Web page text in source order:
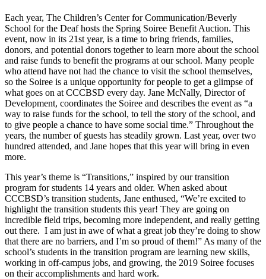
Each year, The Children’s Center for Communication/Beverly
School for the Deaf hosts the Spring Soiree Benefit Auction. This
event, now in its 21st year, is a time to bring friends, families,
donors, and potential donors together to learn more about the school
and raise funds to benefit the programs at our school. Many people
who attend have not had the chance to visit the school themselves,
so the Soiree is a unique opportunity for people to get a glimpse of
what goes on at CCCBSD every day. Jane McNally, Director of
Development, coordinates the Soiree and describes the event as “a
way to raise funds for the school, to tell the story of the school, and
to give people a chance to have some social time.” Throughout the
years, the number of guests has steadily grown. Last year, over two
hundred attended, and Jane hopes that this year will bring in even
more.
This year’s theme is “Transitions,” inspired by our transition
program for students 14 years and older. When asked about
CCCBSD’s transition students, Jane enthused, “We’re excited to
highlight the transition students this year! They are going on
incredible field trips, becoming more independent, and really getting
out there. I am just in awe of what a great job they’re doing to show
that there are no barriers, and I’m so proud of them!” As many of the
school’s students in the transition program are learning new skills,
working in off-campus jobs, and growing, the 2019 Soiree focuses
on their accomplishments and hard work.